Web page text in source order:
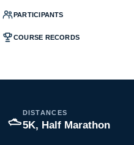
PARTICIPANTS
COURSE RECORDS
DISTANCES
5K, Half Marathon